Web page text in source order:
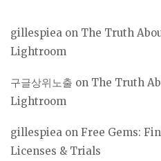
gillespiea on The Truth
Lightroom
구글상위노출 on The Truth
Lightroom
gillespiea on Free Gems:
Licenses & Trials